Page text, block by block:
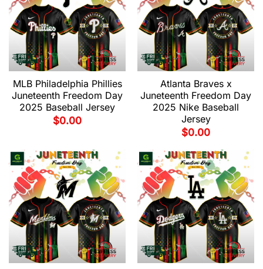
MLB Philadelphia Phillies
Juneteenth Freedom Day
2025 Baseball Jersey
$0.00
Atlanta Braves x
Juneteenth Freedom Day
2025 Nike Baseball
Jersey
$0.00